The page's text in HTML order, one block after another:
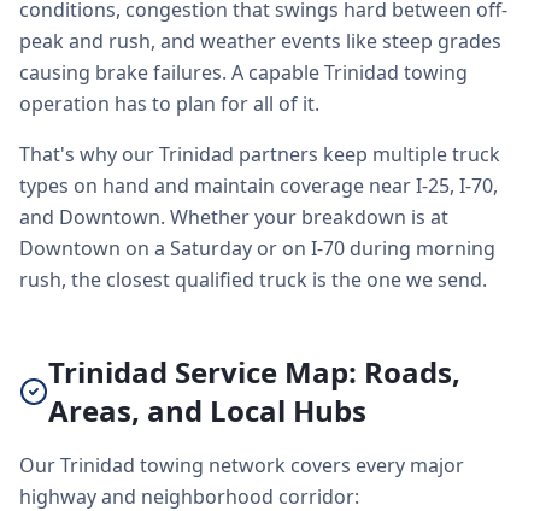
conditions, congestion that swings hard between off-
peak and rush, and weather events like steep grades
causing brake failures. A capable Trinidad towing
operation has to plan for all of it.
That's why our Trinidad partners keep multiple truck
types on hand and maintain coverage near I-25, I-70,
and Downtown. Whether your breakdown is at
Downtown on a Saturday or on I-70 during morning
rush, the closest qualified truck is the one we send.
Trinidad Service Map: Roads,
Areas, and Local Hubs
Our Trinidad towing network covers every major
highway and neighborhood corridor: